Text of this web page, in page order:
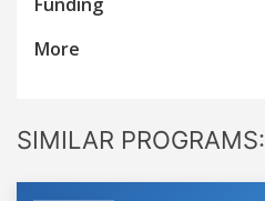
More
SIMILAR PROGRAMS: